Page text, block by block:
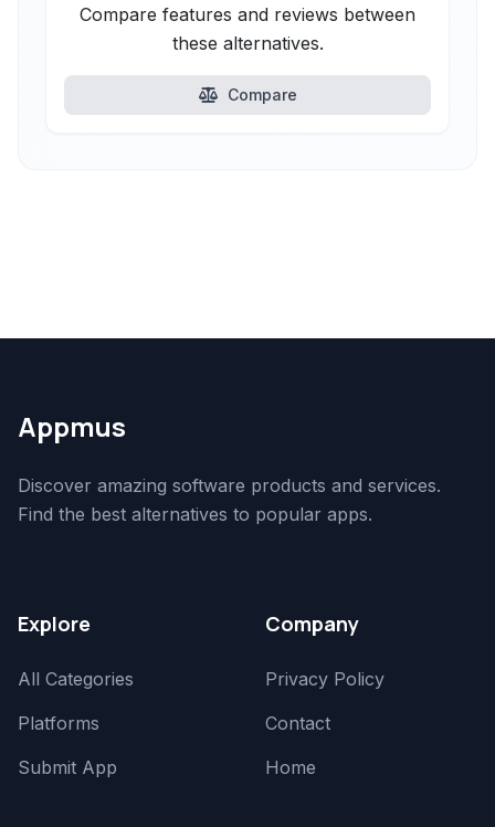
Compare features and reviews between
these alternatives.
Compare
Appmus
Discover amazing software products and services.
Find the best alternatives to popular apps.
Explore
All Categories
Platforms
Submit App
Company
Privacy Policy
Contact
Home